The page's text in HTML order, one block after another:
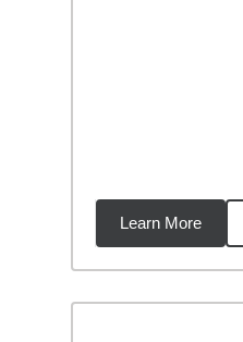
Learn More